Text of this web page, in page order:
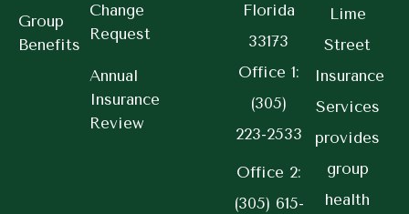
Group
Benefits
Change
Request
Annual
Insurance
Review
Florida
33173
Office 1:
(305)
223-2533
Office 2:
(305) 615-
Lime
Street
Insurance
Services
provides
group
health